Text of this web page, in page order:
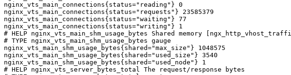
nginx_vts_main_connections{status="reading"} 0
nginx_vts_main_connections{status="requests"} 23585379
nginx_vts_main_connections{status="waiting"} 77
nginx_vts_main_connections{status="writing"} 1
# HELP nginx_vts_main_shm_usage_bytes Shared memory
# TYPE nginx_vts_main_shm_usage_bytes gauge
nginx_vts_main_shm_usage_bytes{shared="max_size"} 1048575
nginx_vts_main_shm_usage_bytes{shared="used_size"} 3540
nginx_vts_main_shm_usage_bytes{shared="used_node"} 1
# HELP nginx_vts_server_bytes_total The request/response bytes